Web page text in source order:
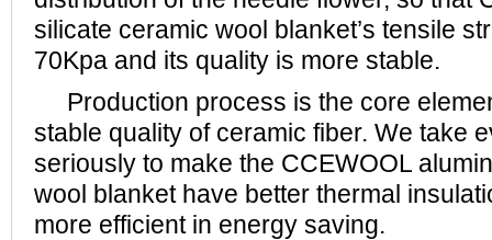
silicate ceramic wool blanket’s tensile
70Kpa and its quality is more stable.
Production process is the core
stable quality of ceramic fiber. We take
seriously to make the CCEWOOL
wool blanket have better thermal
more efficient in energy saving.